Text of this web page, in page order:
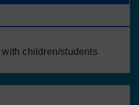
children/students